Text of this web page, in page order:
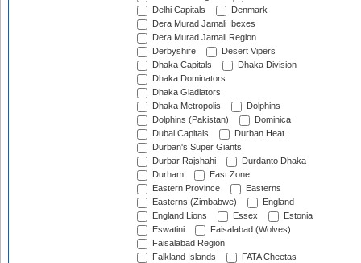
Delhi Capitals
Denmark
Dera Murad Jamali Ibexes
Dera Murad Jamali Region
Derbyshire
Desert Vipers
Dhaka Capitals
Dhaka Division
Dhaka Dominators
Dhaka Gladiators
Dhaka Metropolis
Dolphins
Dolphins (Pakistan)
Dominica
Dubai Capitals
Durban Heat
Durban's Super Giants
Durbar Rajshahi
Durdanto Dhaka
Durham
East Zone
Eastern Province
Easterns
Easterns (Zimbabwe)
England
England Lions
Essex
Estonia
Eswatini
Faisalabad (Wolves)
Faisalabad Region
Falkland Islands
FATA Cheetas